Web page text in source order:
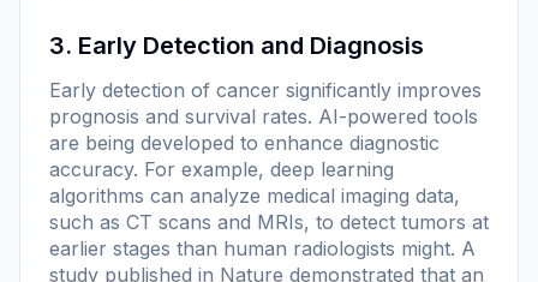
3. Early Detection and Diagnosis
Early detection of cancer significantly improves
prognosis and survival rates. AI-powered tools
are being developed to enhance diagnostic
accuracy. For example, deep learning
algorithms can analyze medical imaging data,
such as CT scans and MRIs, to detect tumors at
earlier stages than human radiologists might. A
study published in Nature demonstrated that an